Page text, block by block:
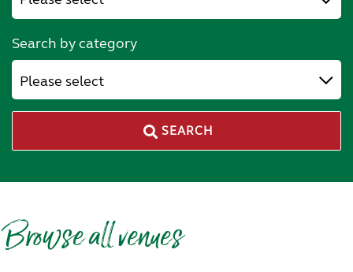
Search by category
Please select
SEARCH
Browse all venues